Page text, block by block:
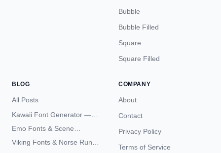
Bubble
Bubble Filled
Square
Square Filled
BLOG
All Posts
Kawaii Font Generator —
Cute Unicode Text Copy
Emo Fonts & Scene
Typography — The
Complete Unicode Guide
Viking Fonts & Norse Runes
COMPANY
About
Contact
Privacy Policy
Terms of Service